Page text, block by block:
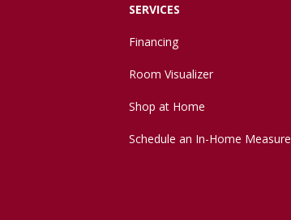
SERVICES
Financing
Room Visualizer
Shop at Home
Schedule an In-Home Measure